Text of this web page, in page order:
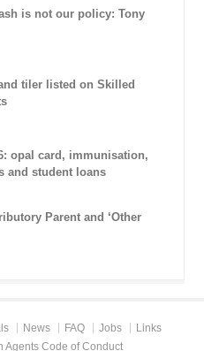
is not our policy: Tony
tiler listed on Skilled
opal card, immunisation,
and student loans
Parent and ‘Other
News FAQ Jobs
Links
Agents Code of Conduct